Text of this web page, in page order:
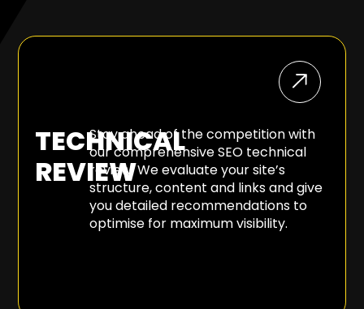
TECHNICAL
REVIEW
Stay ahead of the competition with
our comprehensive SEO technical
review. We evaluate your site’s
structure, content and links and give
you detailed recommendations to
optimise for maximum visibility.